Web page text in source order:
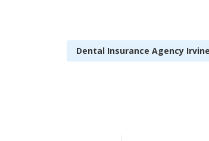
Dental Insurance Agency